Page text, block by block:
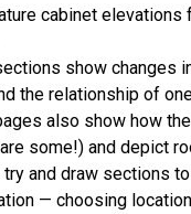
cabinet elevations
show changes
the relationship of
also show how the
some!) and depict
and draw sections to
— choosing